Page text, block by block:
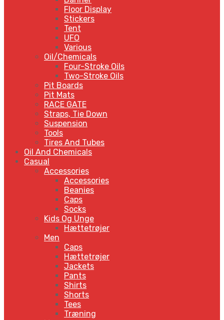
Floor Display
Stickers
Tent
UFO
Various
Oil/Chemicals
Four-Stroke Oils
Two-Stroke Oils
Pit Boards
Pit Mats
RACE GATE
Straps, Tie Down
Suspension
Tools
Tires And Tubes
Oil And Chemicals
Casual
Accessories
Accessories
Beanies
Caps
Socks
Kids Og Unge
Hættetrøjer
Men
Caps
Hættetrøjer
Jackets
Pants
Shirts
Shorts
Tees
Træning